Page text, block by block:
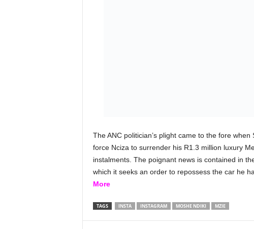
The ANC politician’s plight came to the fore
force Nciza to surrender his R1.3 million luxury
instalments. The poignant news is contained in
which it seeks an order to repossess the car he
More
TAGS INSTA INSTAGRAM MOSHE NDIKI MZIE